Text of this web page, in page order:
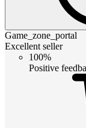
Game_zone_portal
Excellent seller
100%
Positive